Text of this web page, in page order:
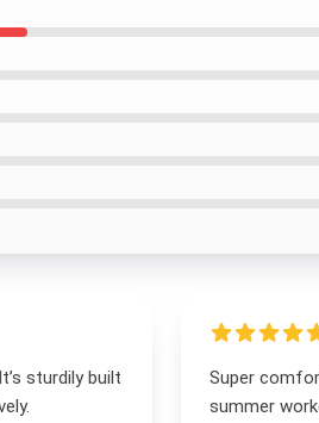
sturdily built
Super
summer